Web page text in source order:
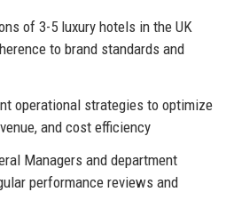
of 3-5 luxury hotels in the UK
to brand standards and
operational strategies to optimize
and cost efficiency
Managers and department
performance reviews and